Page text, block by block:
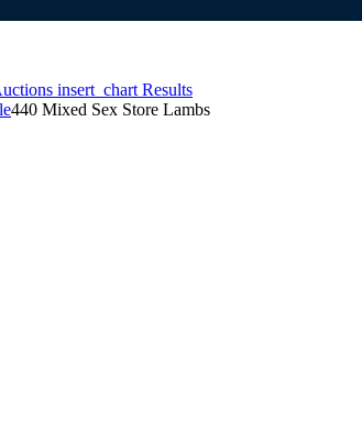
insert_chart Results
440 Mixed Sex Store Lambs